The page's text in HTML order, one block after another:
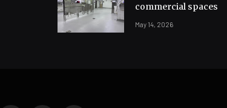
commercial spaces
May 14, 2026